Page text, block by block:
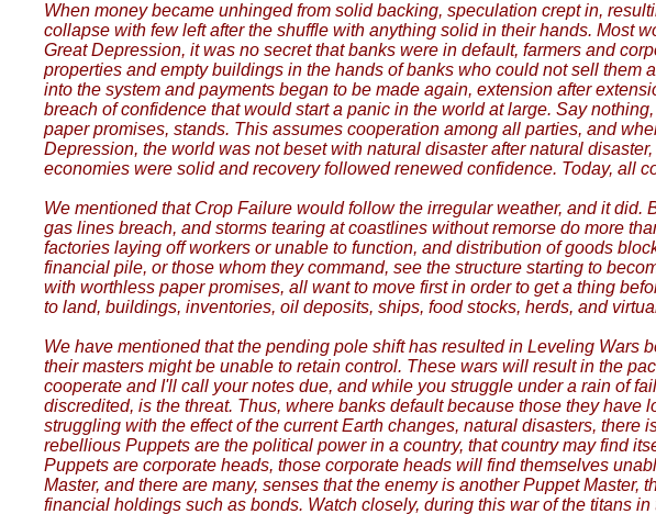
When money became unhinged from solid backing, speculation crept in,
collapse with few left after the shuffle with anything solid in their hands. Most
Great Depression, it was no secret that banks were in default, farmers and
properties and empty buildings in the hands of banks who could not sell
into the system and payments began to be made again, extension after
breach of confidence that would start a panic in the world at large. Say
paper promises, stands. This assumes cooperation among all parties, and
Depression, the world was not beset with natural disaster after natural
economies were solid and recovery followed renewed confidence. Today, all
We mentioned that Crop Failure would follow the irregular weather, and it
gas lines breach, and storms tearing at coastlines without remorse do more
factories laying off workers or unable to function, and distribution of goods
financial pile, or those whom they command, see the structure starting to
with worthless paper promises, all want to move first in order to get a thing
to land, buildings, inventories, oil deposits, ships, food stocks, herds, and
We have mentioned that the pending pole shift has resulted in Leveling
their masters might be unable to retain control. These wars will result in the
cooperate and I'll call your notes due, and while you struggle under a rain of
discredited, is the threat. Thus, where banks default because those they
struggling with the effect of the current Earth changes, natural disasters,
rebellious Puppets are the political power in a country, that country may find
Puppets are corporate heads, those corporate heads will find themselves
Master, and there are many, senses that the enemy is another Puppet
financial holdings such as bonds. Watch closely, during this war of the titans